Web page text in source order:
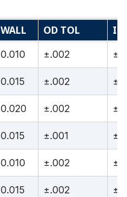
WALL OD TOL ID
0.010 ±.002
0.015 ±.002
0.020 ±.002
0.015 ±.001
0.010 ±.002
0.015 ±.002